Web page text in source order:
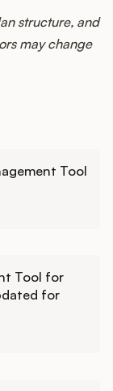
structure, and
may change
Tool
Tool for
for